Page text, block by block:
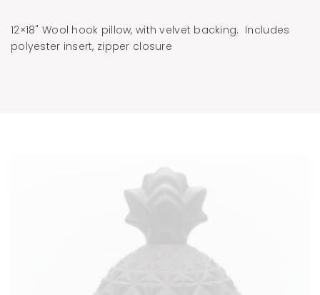
12×18" Wool hook pillow, with velvet backing. Includes
polyester insert, zipper closure